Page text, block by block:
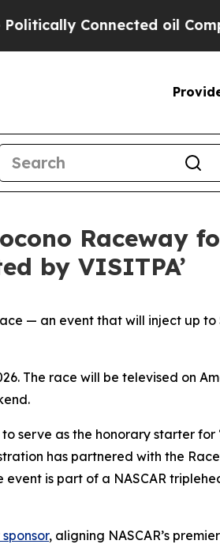
Connected oil
Raceway
by VISITPA’
— an event that will inject up to
The race will be televised on
serve as the honorary starter for
has partnered with the
is part of a NASCAR
, aligning NASCAR’s